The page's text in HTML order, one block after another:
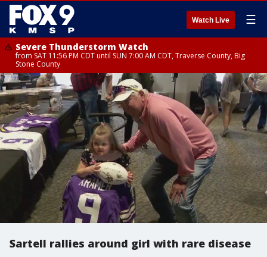
Watch Live ☰
Severe Thunderstorm Watch
from SAT 11:56 PM CDT until SUN 7:00 AM CDT, Traverse County, Big
Stone County
Sartell rallies around girl with rare disease